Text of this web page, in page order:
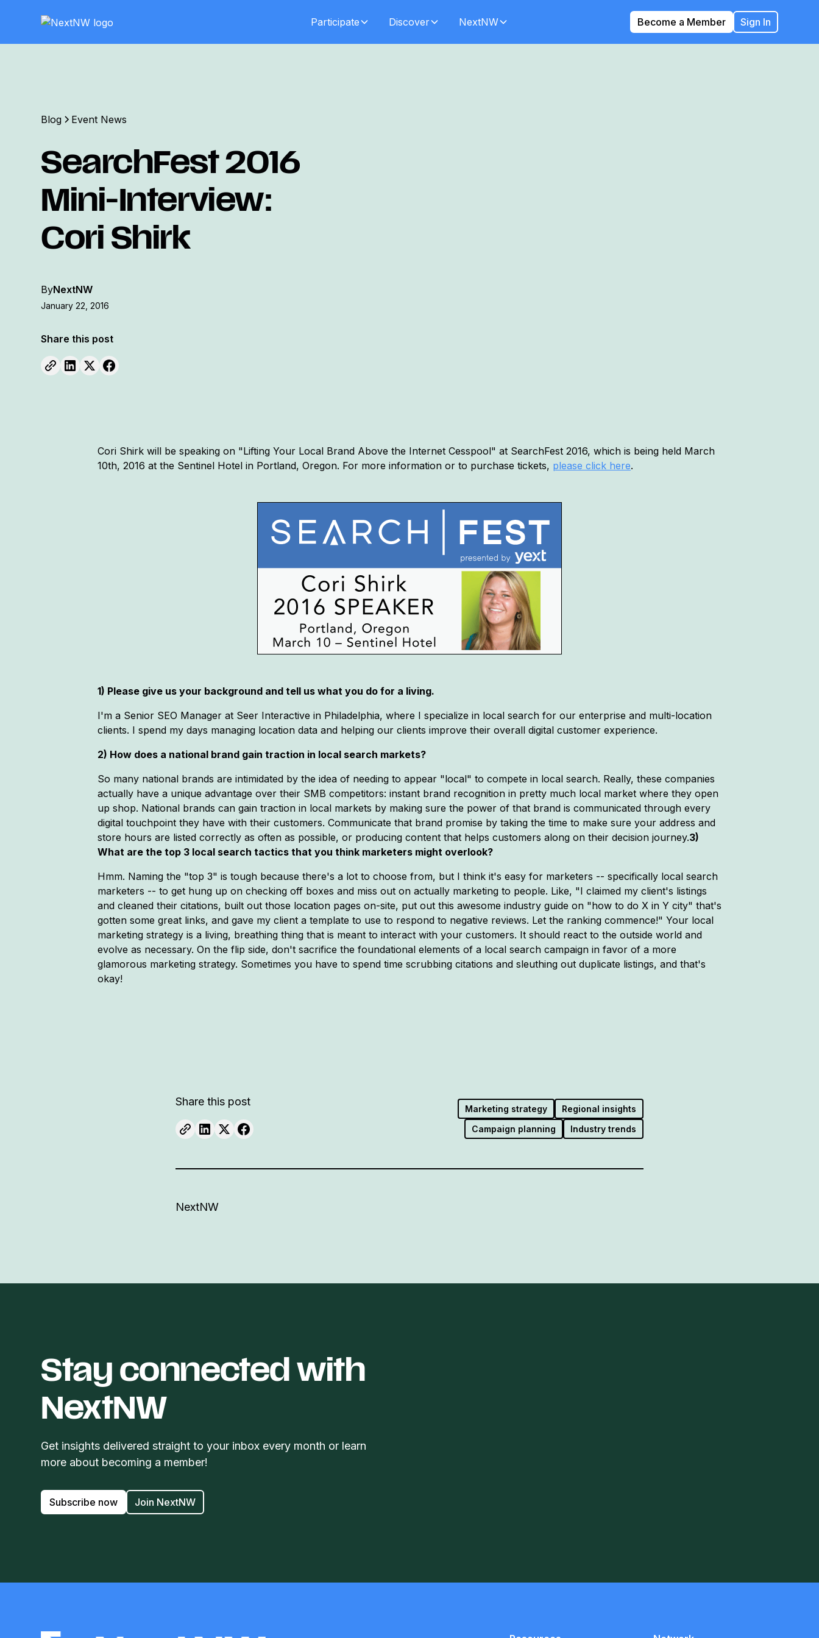
Participate Discover NextNW Become a Member Sign In
Blog Event News
SearchFest 2016
Mini-Interview:
Cori Shirk
ByNextNW
January 22, 2016
Share this post
Cori Shirk will be speaking on "Lifting Your Local Brand Above the Internet Cesspool" at SearchFest 2016, which is being held March
10th, 2016 at the Sentinel Hotel in Portland, Oregon. For more information or to purchase tickets, please click here.
1) Please give us your background and tell us what you do for a living.
I'm a Senior SEO Manager at Seer Interactive in Philadelphia, where I specialize in local search for our enterprise and multi-location
clients. I spend my days managing location data and helping our clients improve their overall digital customer experience.
2) How does a national brand gain traction in local search markets?
So many national brands are intimidated by the idea of needing to appear "local" to compete in local search. Really, these companies
actually have a unique advantage over their SMB competitors: instant brand recognition in pretty much local market where they open
up shop. National brands can gain traction in local markets by making sure the power of that brand is communicated through every
digital touchpoint they have with their customers. Communicate that brand promise by taking the time to make sure your address and
store hours are listed correctly as often as possible, or producing content that helps customers along on their decision journey.3)
What are the top 3 local search tactics that you think marketers might overlook?
Hmm. Naming the "top 3" is tough because there's a lot to choose from, but I think it's easy for marketers -- specifically local search
marketers -- to get hung up on checking off boxes and miss out on actually marketing to people. Like, "I claimed my client's listings
and cleaned their citations, built out those location pages on-site, put out this awesome industry guide on "how to do X in Y city" that's
gotten some great links, and gave my client a template to use to respond to negative reviews. Let the ranking commence!" Your local
marketing strategy is a living, breathing thing that is meant to interact with your customers. It should react to the outside world and
evolve as necessary. On the flip side, don't sacrifice the foundational elements of a local search campaign in favor of a more
glamorous marketing strategy. Sometimes you have to spend time scrubbing citations and sleuthing out duplicate listings, and that's
okay!
Share this post
Marketing strategy
Regional insights
Campaign planning
Industry trends
NextNW
Stay connected with
NextNW
Get insights delivered straight to your inbox every month or learn
more about becoming a member!
Subscribe now Join NextNW